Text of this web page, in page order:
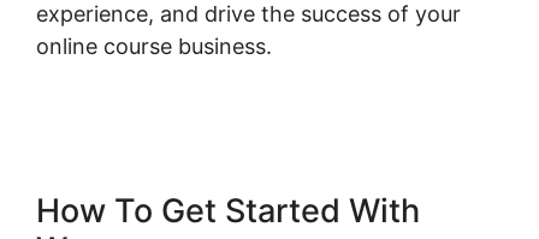
experience, and drive the success of your
online course business.
How To Get Started With